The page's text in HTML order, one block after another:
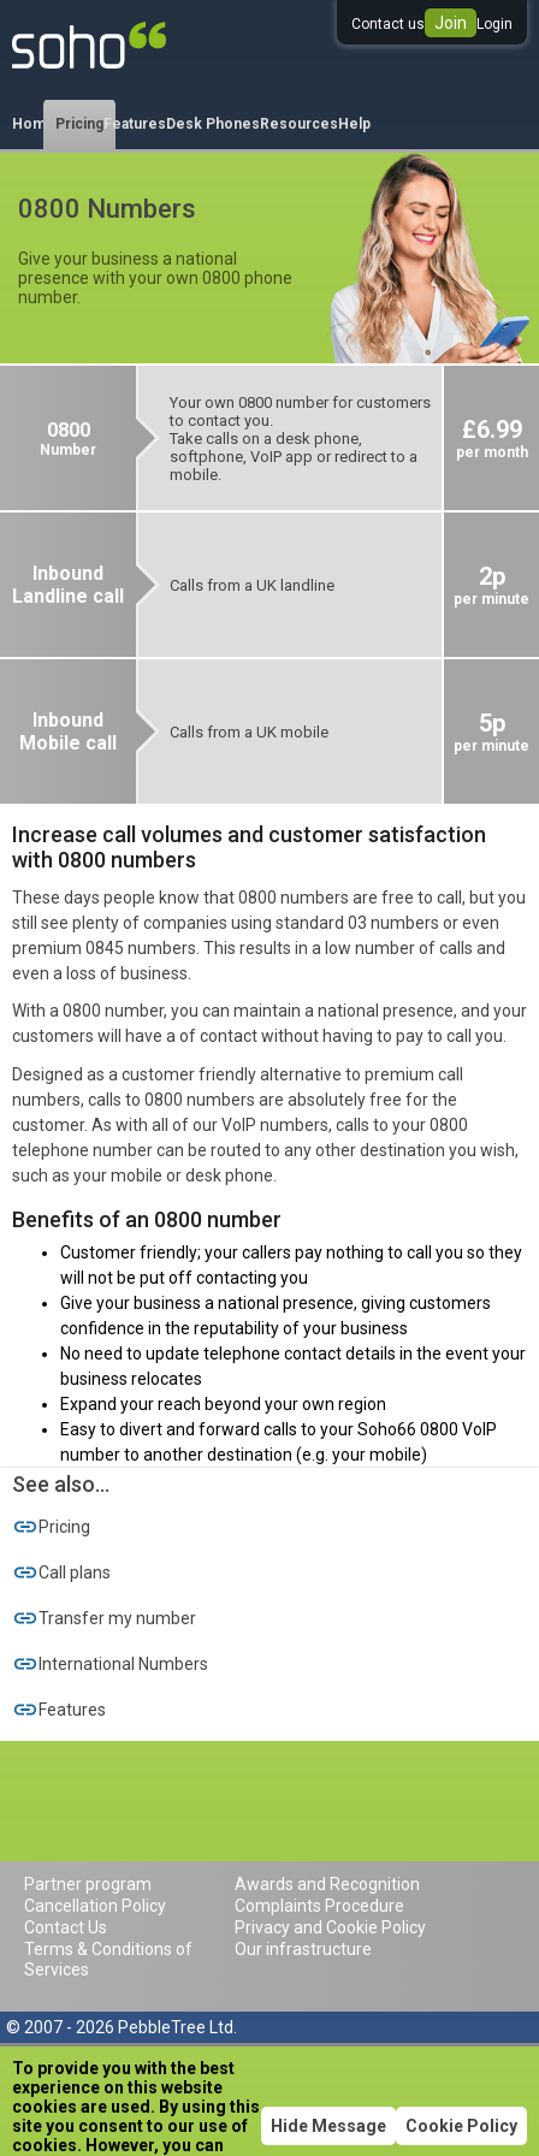
0333 344 344 3
Home Pricing Features Desk Phones Resources Help
0800 Numbers
Give your business a national
presence with your own 0800 phone
number.
Contact us Join Login
Pricing
Call plans
Transfer my number
International Numbers
Features
See also...
0800
Number
Your own 0800 number for customers
to contact you.
Take calls on a desk phone,
softphone, VoIP app or redirect to a
mobile.
£6.99
per month
Inbound
Landline call
Calls from a UK landline 2p
per minute
Inbound
Mobile call
Calls from a UK mobile 5p
per minute
Increase call volumes and customer satisfaction
with 0800 numbers
These days people know that 0800 numbers are free to call, but you
still see plenty of companies using standard 03 numbers or even
premium 0845 numbers. This results in a low number of calls and
even a loss of business.
With a 0800 number, you can maintain a national presence, and your
customers will have a of contact without having to pay to call you.
Designed as a customer friendly alternative to premium call
numbers, calls to 0800 numbers are absolutely free for the
customer. As with all of our VoIP numbers, calls to your 0800
telephone number can be routed to any other destination you wish,
such as your mobile or desk phone.
Benefits of an 0800 number
Customer friendly; your callers pay nothing to call you so they
will not be put off contacting you
Give your business a national presence, giving customers
confidence in the reputability of your business
No need to update telephone contact details in the event your
business relocates
Expand your reach beyond your own region
Easy to divert and forward calls to your Soho66 0800 VoIP
number to another destination (e.g. your mobile)
Partner program
Awards and Recognition
Cancellation Policy
Complaints Procedure
Contact Us
Privacy and Cookie Policy
Terms & Conditions of
Services
Our infrastructure
© 2007 - 2026 PebbleTree Ltd.
To provide you with the best
experience on this website
cookies are used. By using this
site you consent to our use of
cookies. However, you can
Hide Message Cookie Policy